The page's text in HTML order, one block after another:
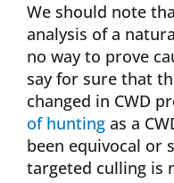
We should note
analysis of a
no way to prove
say for sure that
changed in CWD
of huntingas a
been equivocal or
targeted culling is